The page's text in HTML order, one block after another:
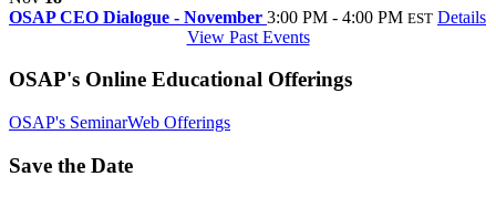
OSAP CEO Dialogue - November 3:00 PM - 4:00 PM EST Details
View Past Events
OSAP's Online Educational Offerings
OSAP's SeminarWeb Offerings
Save the Date